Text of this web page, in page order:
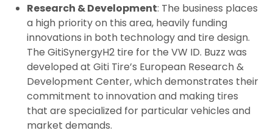
Research & Development: The business places
a high priority on this area, heavily funding
innovations in both technology and tire design.
The GitiSynergyH2 tire for the VW ID. Buzz was
developed at Giti Tire’s European Research &
Development Center, which demonstrates their
commitment to innovation and making tires
that are specialized for particular vehicles and
market demands.